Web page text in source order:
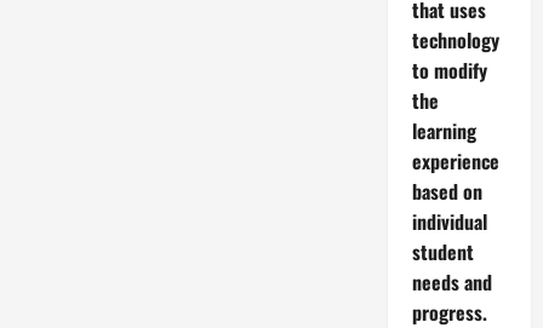
that uses
technology
to modify
the
learning
experience
based on
individual
student
needs and
progress.